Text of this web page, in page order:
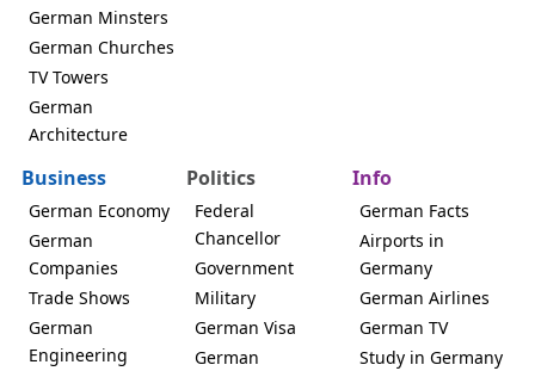
German Minsters
German Churches
TV Towers
German
Architecture
Business
German Economy
German
Companies
Trade Shows
German
Engineering
Politics
Federal
Chancellor
Government
Military
German Visa
German
Info
German Facts
Airports in
Germany
German Airlines
German TV
Study in Germany